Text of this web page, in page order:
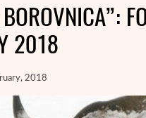
2018
2018